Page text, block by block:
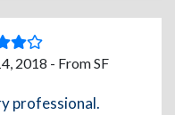
2018 - From SF
professional.